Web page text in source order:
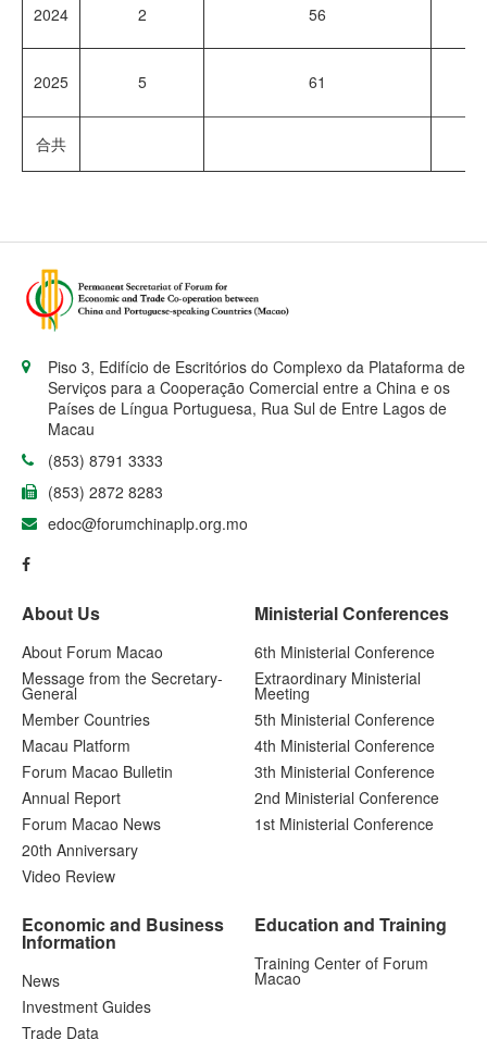
2024 2 56
2025 5 61
合共
Piso 3, Edifício de Escritórios do Complexo da Plataforma de
Serviços para a Cooperação Comercial entre a China e os
Países de Língua Portuguesa, Rua Sul de Entre Lagos de
Macau
(853) 8791 3333
(853) 2872 8283
edoc@forumchinaplp.org.mo
About Us
About Forum Macao
Message from the Secretary-
General
Member Countries
Macau Platform
Forum Macao Bulletin
Annual Report
Forum Macao News
20th Anniversary
Video Review
Ministerial Conferences
6th Ministerial Conference
Extraordinary Ministerial
Meeting
5th Ministerial Conference
4th Ministerial Conference
3th Ministerial Conference
2nd Ministerial Conference
1st Ministerial Conference
Economic and Business
Information
News
Investment Guides
Trade Data
Education and Training
Training Center of Forum
Macao